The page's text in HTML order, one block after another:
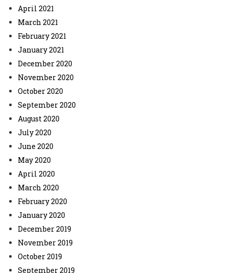
April 2021
March 2021
February 2021
January 2021
December 2020
November 2020
October 2020
September 2020
August 2020
July 2020
June 2020
May 2020
April 2020
March 2020
February 2020
January 2020
December 2019
November 2019
October 2019
September 2019